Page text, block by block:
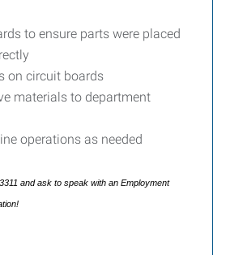
to ensure parts were placed
on circuit boards
materials to department
operations as needed
and ask to speak with an Employment